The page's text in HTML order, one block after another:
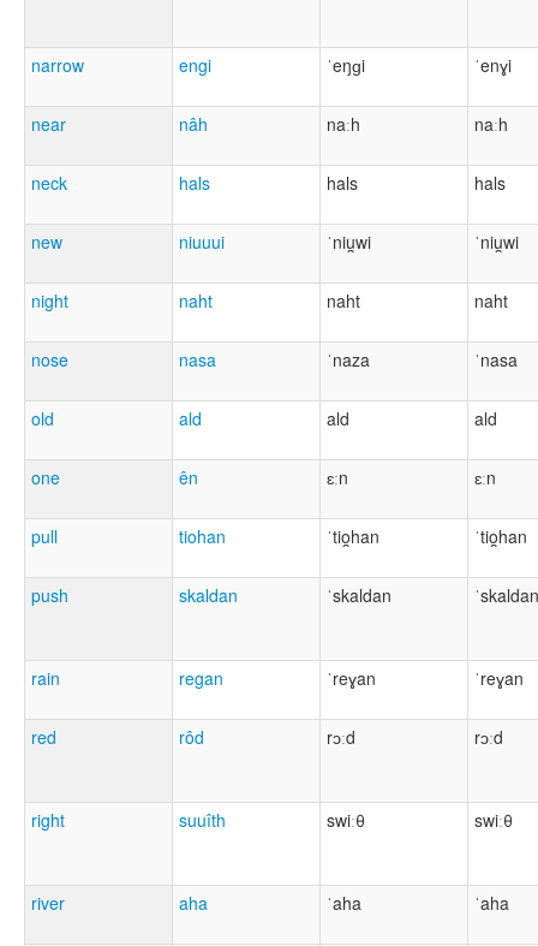
narrow engi ˈeŋɡi ˈenɣi
near nâh naːh naːh
neck hals hals hals
new niuuui ˈniu̯wi ˈniu̯wi
night naht naht naht
nose nasa ˈnaza ˈnasa
old ald ald ald
one ên ɛːn ɛːn
pull tiohan ˈtio̯han ˈtio̯han
push skaldan ˈskaldan ˈskaldan
rain regan ˈreɣan ˈreɣan
red rôd rɔːd rɔːd
right suuîth swiːθ swiːθ
river aha ˈaha ˈaha